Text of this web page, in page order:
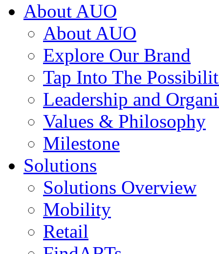
About AUO
About AUO
Explore Our Brand
Tap Into The
Leadership and
Values & Philosophy
Milestone
Solutions
Solutions Overview
Mobility
Retail